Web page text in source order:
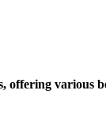
offering various